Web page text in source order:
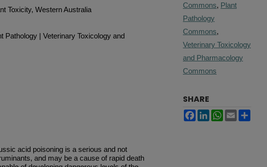
Toxicity, Western Australia
Pathology | Veterinary Toxicology and
acid poisoning is a serious and not
and may be a cause of rapid death
Commons, Plant
Pathology
Commons,
Veterinary Toxicology
and Pharmacology
Commons
SHARE
Facebook
LinkedInWhatsApp
Email